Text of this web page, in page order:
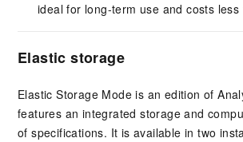
ideal for long-term use and costs
Elastic storage
Elastic Storage Mode is an edition of
features an integrated storage and
of specifications. It is available in two